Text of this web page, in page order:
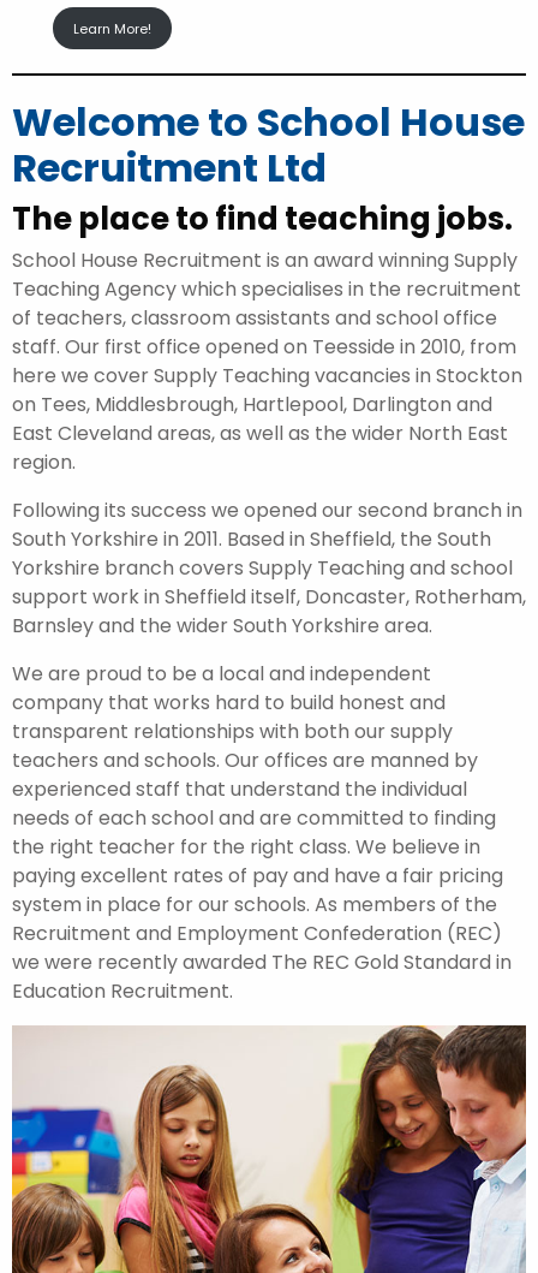
Learn More!
Welcome to School House
Recruitment Ltd
The place to find teaching jobs.
School House Recruitment is an award winning Supply
Teaching Agency which specialises in the recruitment
of teachers, classroom assistants and school office
staff. Our first office opened on Teesside in 2010, from
here we cover Supply Teaching vacancies in Stockton
on Tees, Middlesbrough, Hartlepool, Darlington and
East Cleveland areas, as well as the wider North East
region.
Following its success we opened our second branch in
South Yorkshire in 2011. Based in Sheffield, the South
Yorkshire branch covers Supply Teaching and school
support work in Sheffield itself, Doncaster, Rotherham,
Barnsley and the wider South Yorkshire area.
We are proud to be a local and independent
company that works hard to build honest and
transparent relationships with both our supply
teachers and schools. Our offices are manned by
experienced staff that understand the individual
needs of each school and are committed to finding
the right teacher for the right class. We believe in
paying excellent rates of pay and have a fair pricing
system in place for our schools. As members of the
Recruitment and Employment Confederation (REC)
we were recently awarded The REC Gold Standard in
Education Recruitment.